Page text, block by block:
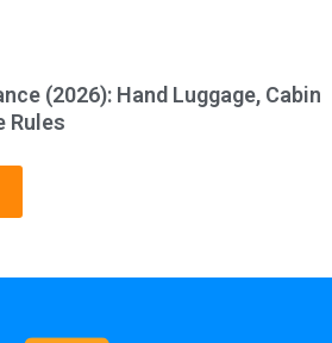
(2026): Hand Luggage, Cabin
Rules